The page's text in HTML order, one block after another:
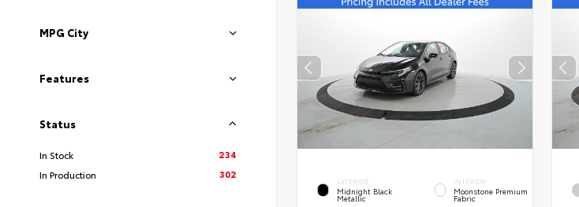
MPG City
Features
Status
In Stock
234
In Production
302
EXTERIOR
Midnight Black
Metallic
INTERIOR
Moonstone Premium
Fabric